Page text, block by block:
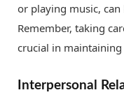
or playing music,
Remember, taking
crucial in
Interpersonal